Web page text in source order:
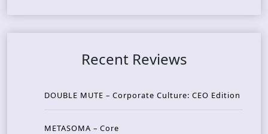
Recent Reviews
DOUBLE MUTE – Corporate Culture: CEO Edition
METASOMA – Core